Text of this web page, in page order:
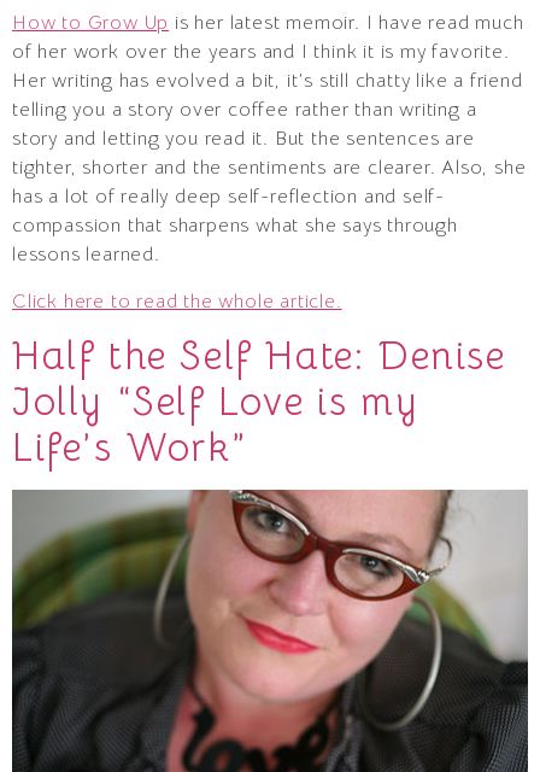
How to Grow Up is her latest memoir. I have read much
of her work over the years and I think it is my favorite.
Her writing has evolved a bit, it’s still chatty like a friend
telling you a story over coffee rather than writing a
story and letting you read it. But the sentences are
tighter, shorter and the sentiments are clearer. Also, she
has a lot of really deep self-reflection and self-
compassion that sharpens what she says through
lessons learned.
Click here to read the whole article.
Half the Self Hate: Denise
Jolly “Self Love is my
Life’s Work”